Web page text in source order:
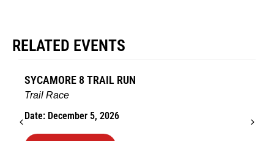
RELATED EVENTS
SYCAMORE 8 TRAIL RUN
Trail Race
Date: December 5, 2026